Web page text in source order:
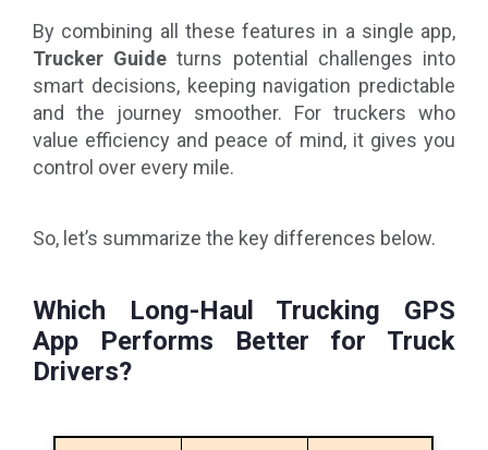
By combining all these features in a single app,
Trucker Guide turns potential challenges into
smart decisions, keeping navigation predictable
and the journey smoother. For truckers who
value efficiency and peace of mind, it gives you
control over every mile.
So, let’s summarize the key differences below.
Which Long-Haul Trucking GPS
App Performs Better for Truck
Drivers?